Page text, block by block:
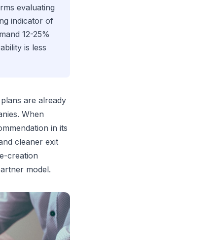
evaluating
indicator of
12-25%
is less
are already
When
in its
cleaner exit
creation
model.